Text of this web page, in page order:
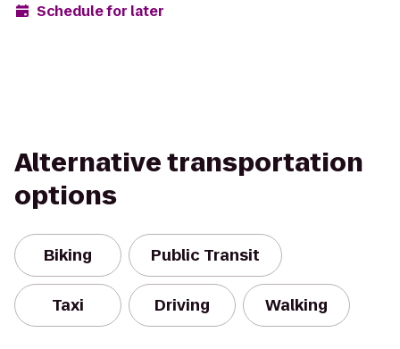
Schedule for later
Alternative transportation
options
Biking Public Transit
Taxi Driving Walking